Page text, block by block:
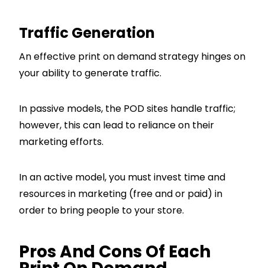
Traffic Generation
An effective print on demand strategy hinges on
your ability to generate traffic.
In passive models, the POD sites handle traffic;
however, this can lead to reliance on their
marketing efforts.
In an active model, you must invest time and
resources in marketing (free and or paid) in
order to bring people to your store.
Pros And Cons Of Each